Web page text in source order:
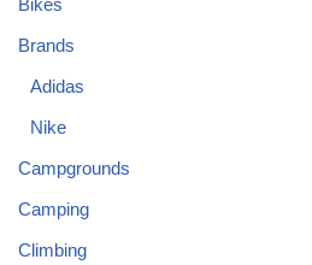
Brands
Adidas
Nike
Campgrounds
Camping
Climbing